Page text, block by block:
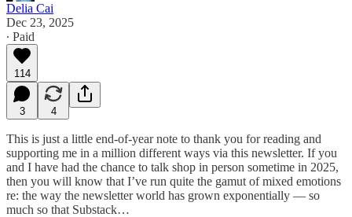
Delia Cai
Dec 23, 2025
∙ Paid
114
3 4
This is just a little end-of-year note to thank you for reading and
supporting me in a million different ways via this newsletter. If you
and I have had the chance to talk shop in person sometime in 2025,
then you will know that I’ve run quite the gamut of mixed emotions
re: the way the newsletter world has grown exponentially — so
much so that Substack…